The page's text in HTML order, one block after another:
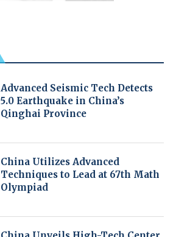
Advanced Seismic Tech Detects
5.0 Earthquake in China’s
Qinghai Province
China Utilizes Advanced
Techniques to Lead at 67th Math
Olympiad